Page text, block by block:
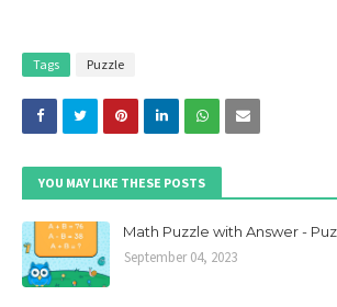
Tags Puzzle
YOU MAY LIKE THESE POSTS
Math Puzzle with Answer -
September 04, 2023